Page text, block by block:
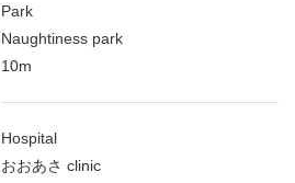
Park
Naughtiness park
10m
Hospital
おおあさ clinic